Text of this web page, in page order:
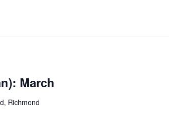
March
Richmond